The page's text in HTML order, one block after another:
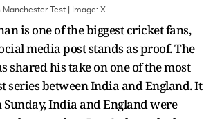
Test | Image: X
is one of the biggest cricket fans,
media post stands as proof. The
shared his take on one of the most
series between India and England. It
Sunday, India and England were